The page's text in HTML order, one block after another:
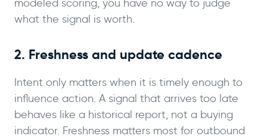
modeled scoring, you have no way to judge
what the signal is worth.
2. Freshness and update cadence
Intent only matters when it is timely enough to
influence action. A signal that arrives too late
behaves like a historical report, not a buying
indicator. Freshness matters most for outbound